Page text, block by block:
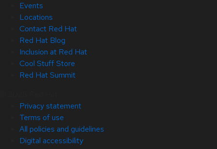
Events
Locations
Contact Red Hat
Red Hat Blog
Inclusion at Red Hat
Cool Stuff Store
Red Hat Summit
Privacy statement
Terms of use
All policies and guidelines
Digital accessibility